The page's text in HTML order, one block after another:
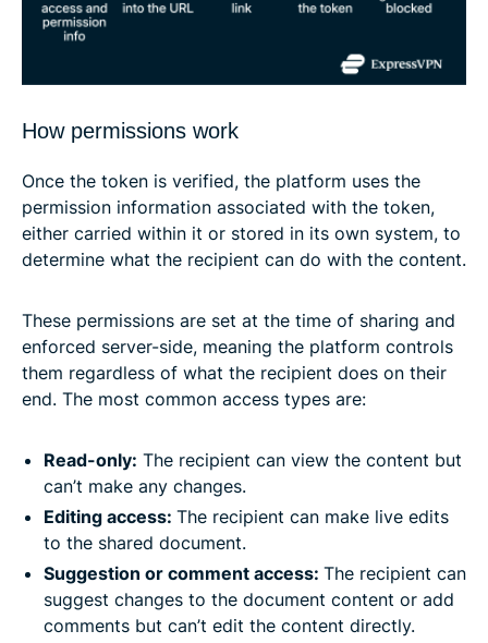
How permissions work
Once the token is verified, the platform uses the
permission information associated with the token,
either carried within it or stored in its own system, to
determine what the recipient can do with the content.
These permissions are set at the time of sharing and
enforced server-side, meaning the platform controls
them regardless of what the recipient does on their
end. The most common access types are:
Read-only: The recipient can view the content but
can’t make any changes.
Editing access: The recipient can make live edits
to the shared document.
Suggestion or comment access: The recipient can
suggest changes to the document content or add
comments but can’t edit the content directly.